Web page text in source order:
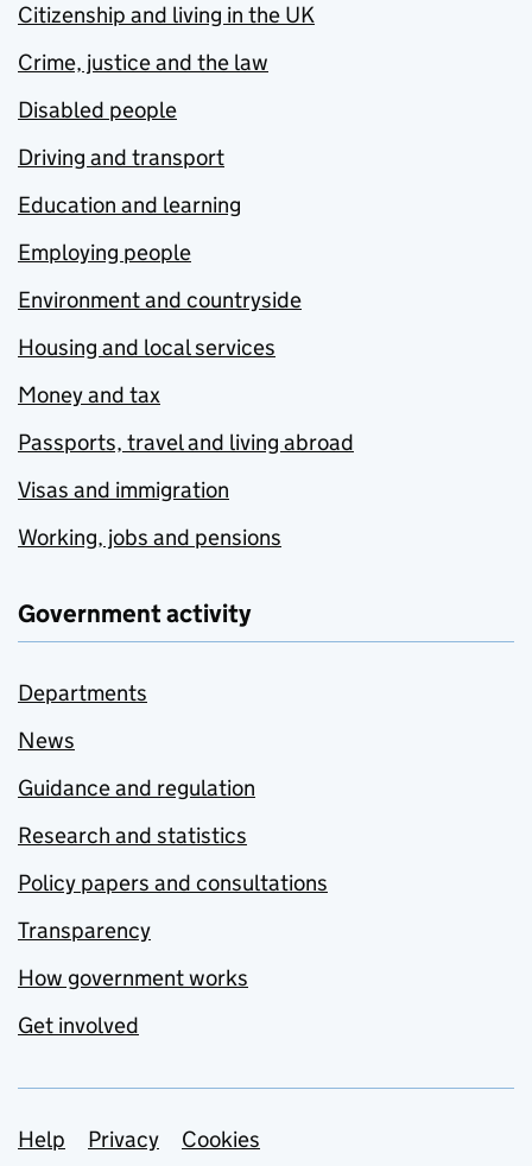
Citizenship and living in the UK
Crime, justice and the law
Disabled people
Driving and transport
Education and learning
Employing people
Environment and countryside
Housing and local services
Money and tax
Passports, travel and living abroad
Visas and immigration
Working, jobs and pensions
Government activity
Departments
News
Guidance and regulation
Research and statistics
Policy papers and consultations
Transparency
How government works
Get involved
Support links
Help Privacy
Cookies